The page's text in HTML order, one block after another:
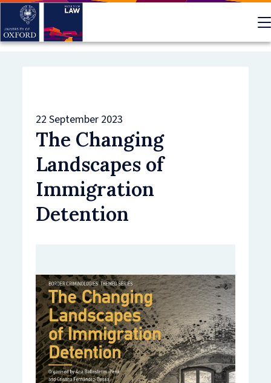
Skip
main
22 September 2023
The Changing
Landscapes of
Immigration
Detention